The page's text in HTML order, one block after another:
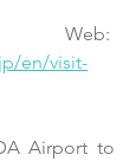
en/visit-
Airport to